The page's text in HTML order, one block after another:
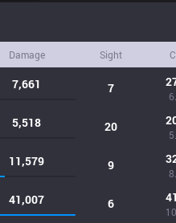
Damage Sight
7,661 7
5,518 20
11,579 9
41,007 6